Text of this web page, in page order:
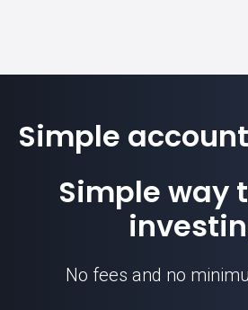
Simple
Simple way
No fees and no